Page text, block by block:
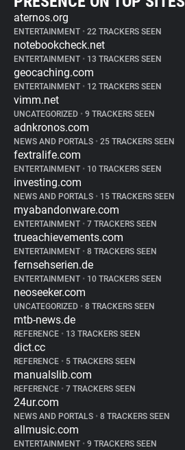
aternos.org
ENTERTAINMENT • 22 TRACKERS SEEN
notebookcheck.net
ENTERTAINMENT • 13 TRACKERS SEEN
geocaching.com
ENTERTAINMENT • 12 TRACKERS SEEN
vimm.net
UNCATEGORIZED • 9 TRACKERS SEEN
adnkronos.com
NEWS AND PORTALS • 25 TRACKERS SEEN
fextralife.com
ENTERTAINMENT • 10 TRACKERS SEEN
investing.com
NEWS AND PORTALS • 15 TRACKERS SEEN
myabandonware.com
ENTERTAINMENT • 7 TRACKERS SEEN
trueachievements.com
ENTERTAINMENT • 8 TRACKERS SEEN
fernsehserien.de
ENTERTAINMENT • 10 TRACKERS SEEN
neoseeker.com
UNCATEGORIZED • 8 TRACKERS SEEN
mtb-news.de
REFERENCE • 13 TRACKERS SEEN
dict.cc
REFERENCE • 5 TRACKERS SEEN
manualslib.com
REFERENCE • 7 TRACKERS SEEN
24ur.com
NEWS AND PORTALS • 8 TRACKERS SEEN
allmusic.com
ENTERTAINMENT • 9 TRACKERS SEEN